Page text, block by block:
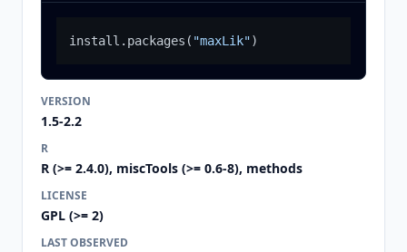
install.packages ( "maxLik")
VERSION
1.5-2.2
R
R (>= 2.4.0), miscTools (>= 0.6-8), methods
LICENSE
GPL (>= 2)
LAST OBSERVED